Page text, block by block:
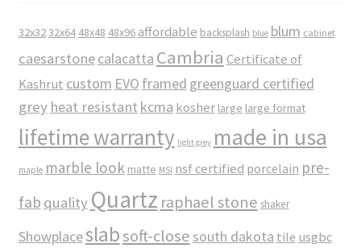
32x3232x64 48x48 48x96 affordable backsplash blue blum cabinet
caesarstonecalacatta Cambria Certificate of
Kashrut custom EVO framed greenguard certified
grey heat resistant kcma kosher large large format
lifetime warranty light grey made in usa
maple marble look matte MSI nsf certified porcelain pre-
fab quality Quartz raphael stone shaker
Showplaceslabsoft-close south dakota tile usgbc